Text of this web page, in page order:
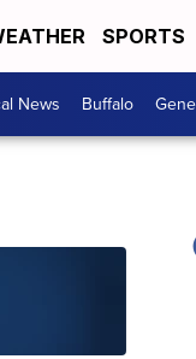
SPORTS
News Buffalo